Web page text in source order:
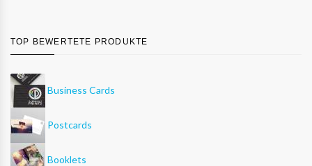
TOP BEWERTETE PRODUKTE
Business Cards
Postcards
Booklets